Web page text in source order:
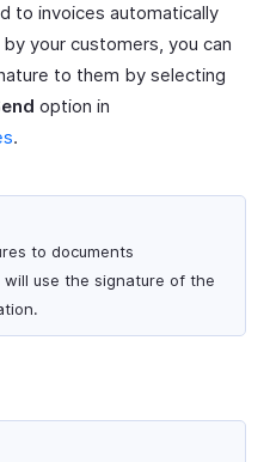
to invoices automatically
your customers, you can
to them by selecting
option in
.
to documents
use the signature of the